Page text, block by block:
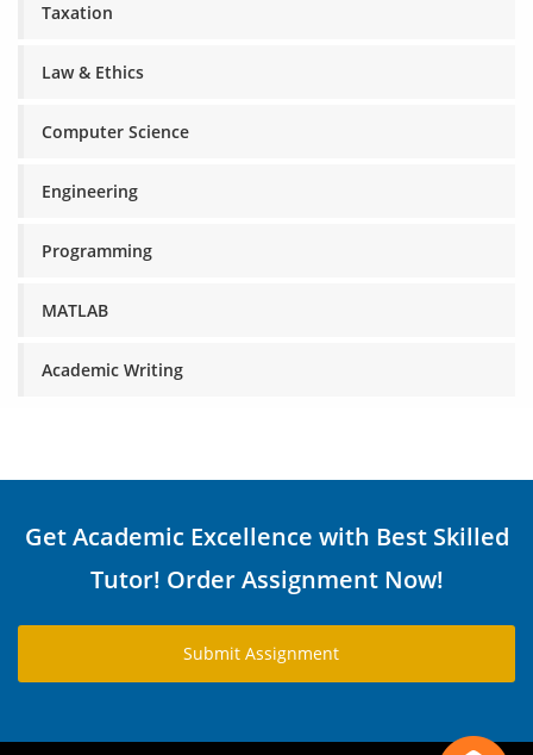
Taxation
Law & Ethics
Computer Science
Engineering
Programming
MATLAB
Academic Writing
Get Academic Excellence with Best Skilled
Tutor! Order Assignment Now!
Submit Assignment